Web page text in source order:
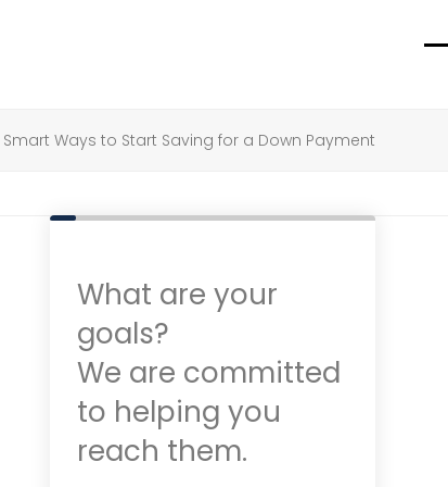
Smart Ways to Start Saving for a Down Payment
What are your
goals?
We are committed
to helping you
reach them.